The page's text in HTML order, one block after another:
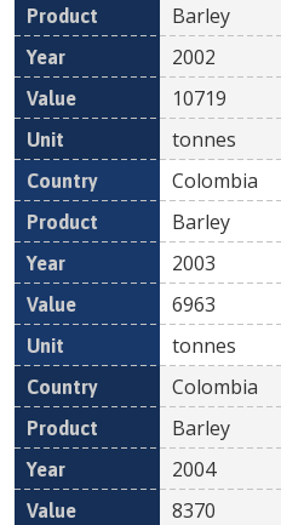
Barley
2002
10719
tonnes
Colombia
Barley
2003
6963
tonnes
Colombia
Barley
2004
8370